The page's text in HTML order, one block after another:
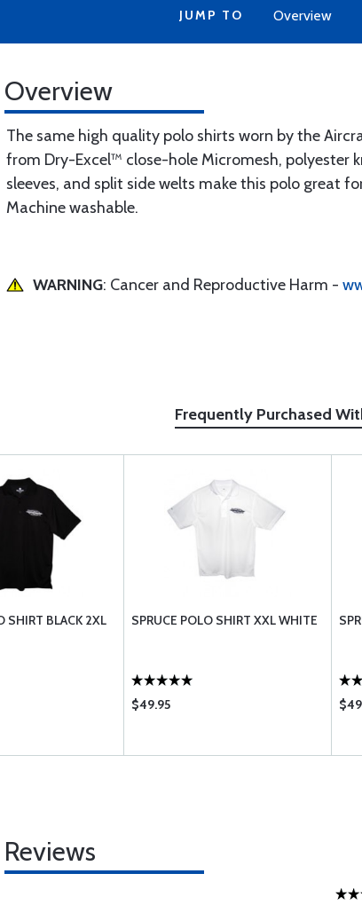
JUMP TO Overview
Overview
The same high quality polo shirts worn by the
from Dry-Excel™ close-hole Micromesh, polyester
sleeves, and split side welts make this polo great
Machine washable.
WARNING: Cancer and Reproductive Harm -
Frequently Purchased
SHIRT BLACK 2XL SPRUCE POLO SHIRT XXL WHITE
$49.95
Reviews